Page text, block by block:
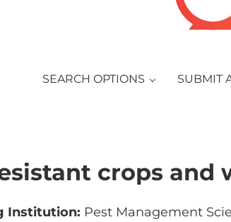
GMO
SEARCH OPTIONS SUBMIT
crops and
Institution: Pest Management